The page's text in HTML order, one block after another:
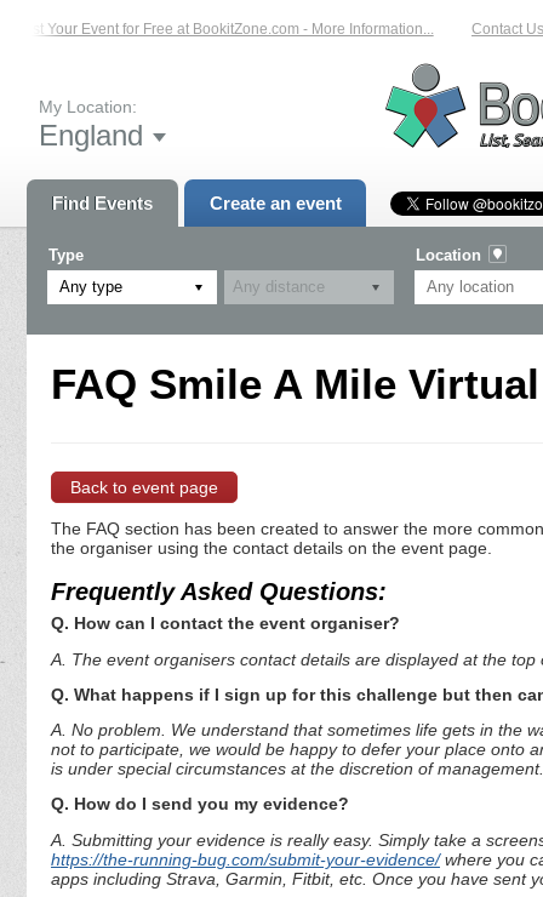
List Your Event for Free at BookitZone.com - More Information... Contact
My Location:
England
Find Events Create an event
Type
Any type
Location
FAQ Smile A Mile
Back to event page
The FAQ section has been created to answer the more
the organiser using the contact details on the event page.
Frequently Asked Questions:
Q. How can I contact the event organiser?
A. The event organisers contact details are displayed at the
Q. What happens if I sign up for this challenge but then
A. No problem. We understand that sometimes life gets in the
not to participate, we would be happy to defer your place onto
is under special circumstances at the discretion of management.
Q. How do I send you my evidence?
A. Submitting your evidence is really easy. Simply take a
https://the-running-bug.com/submit-your-evidence/where you
apps including Strava, Garmin, Fitbit, etc. Once you have sent